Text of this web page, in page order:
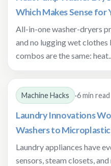
Which Makes Sense for
All-in-one washer-dryers
and no lugging wet
combos are the same:
Machine Hacks ·6 min read
Laundry Innovations
Washers to
Laundry appliances have
sensors, steam closets,